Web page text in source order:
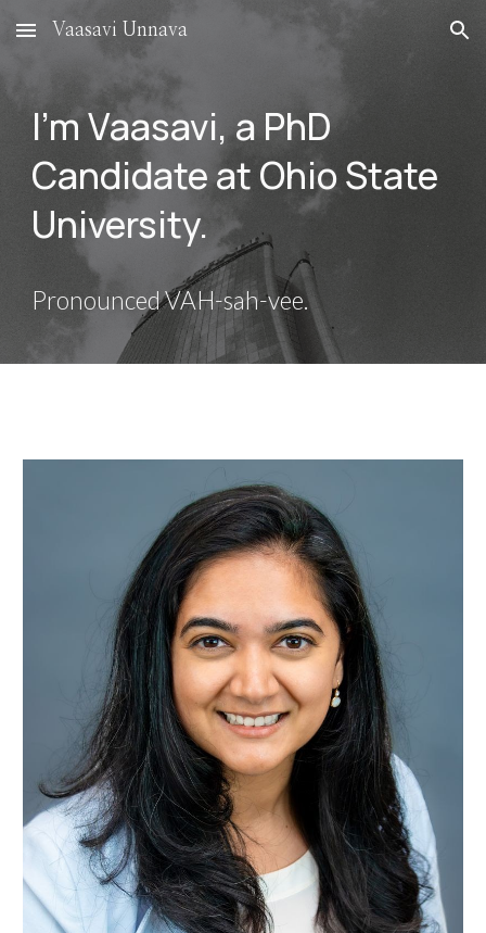
Skip to main content Skip to navigation
Vaasavi Unnava
I'm Vaasavi, a PhD
Candidate at Ohio State
University.
Pronounced VAH-sah-vee.